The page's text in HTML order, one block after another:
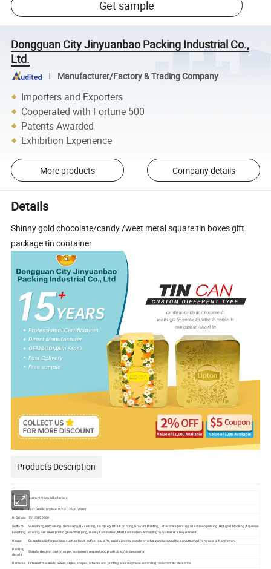
Get sample
Dongguan City Jinyuanbao Packing Industrial Co.,
Ltd.
Manufacturer/Factory & Trading Company
Importers and Exporters
Cooperated with Fortune 500
Patents Awarded
Exhibition Experience
More products Company details
Details
Shinny gold chocolate/candy /weet metal square tin boxes gift
package tin container
Products Description
Product
name
custom moon cake tin box
Material First Grade Tinplate, 0.23/0.25/0.28mm
H.S Code 73102199000
Surface
Finishing
Varnishing, embossing, debossing, UV coating, stamping, Offset printing, Gravure Printing, Letterpress printing, Silk-screen printing, Hot gold blocking ,Aqueous
coating, Hot silver printing,Foil-Stamping, Glossy Lamination, Matt Lamination According to customer' s requirement
Usage
Be applicable for packing, such as food, coffee, tea, gifts, caddy, jewelry ,candle or other products,and be a unattached thing as a gift and so on
Packing
details
Standard export carton as per customer's request,opp plastic bag/divider/carton
Remarks Different materials, colors, styles, shapes, artwork and printing are acceptable according to customers' demands